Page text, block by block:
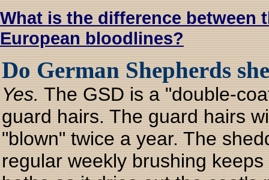
What is the difference between
European bloodlines?
Do German Shepherds
Yes.The GSD is a "double-
guard hairs. The guard hairs
"blown" twice a year. The
regular weekly brushing